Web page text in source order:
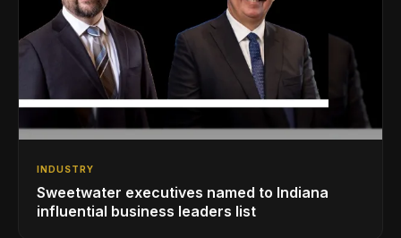
INDUSTRY
Sweetwater executives named to Indiana
influential business leaders list